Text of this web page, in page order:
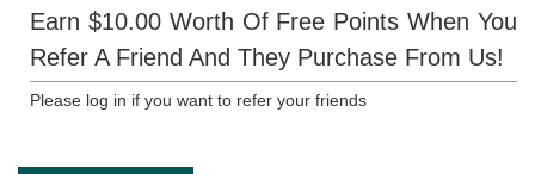
Earn $10.00 Worth Of Free Points When You
Refer A Friend And They Purchase From Us!
Please log in if you want to refer your friends